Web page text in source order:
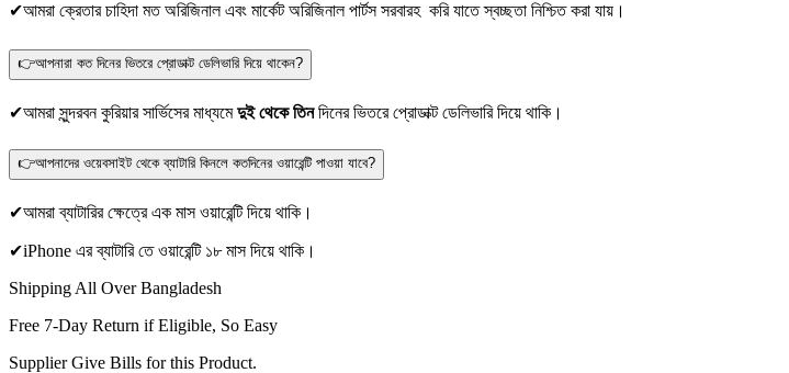
✔আমরা ক্রেতার চাহিদা মত অরিজিনাল এবং মার্কেট অরিজিনাল পার্টস সরবারহ করি যাতে স্বচ্ছতা নিশ্চিত করা যায়।
👉আপনারা কত দিনের ভিতরে প্রোডাক্ট ডেলিভারি দিয়ে থাকেন?
✔আমরা সুন্দরবন কুরিয়ার সার্ভিসের মাধ্যমেদুই থেকে তিনদিনের ভিতরে প্রোডাক্ট ডেলিভারি দিয়ে থাকি।
👉আপনাদের ওয়েবসাইট থেকে ব্যাটারি কিনলে কতদিনের ওয়ারেন্টি পাওয়া যাবে?
✔আমরা ব্যাটারির ক্ষেত্রে এক মাস ওয়ারেন্টি দিয়ে থাকি।
✔iPhone এর ব্যাটারি তে ওয়ারেন্টি ১৮ মাস দিয়ে থাকি।
Shipping All Over Bangladesh
Free 7-Day Return if Eligible, So Easy
Supplier Give Bills for this Product.